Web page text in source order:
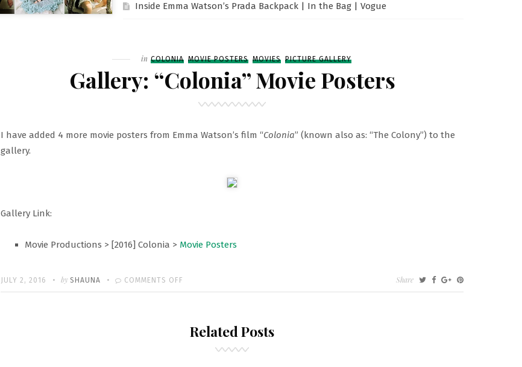
Inside Emma Watson’s Prada Backpack | In the Bag | Vogue
Filed
in COLONIA MOVIE POSTERS MOVIES PICTURE GALLERY
Gallery: “Colonia” Movie Posters
I have added 4 more movie posters from Emma Watson’s film “Colonia” (known also as: “The Colony”) to the
gallery.
Gallery Link:
Movie Productions > [2016] Colonia > Movie Posters
POSTED
ON
JULY 2, 2016 Written
by SHAUNA COMMENTS OFF
GALLERY:
MOVIE
Share
Related Posts